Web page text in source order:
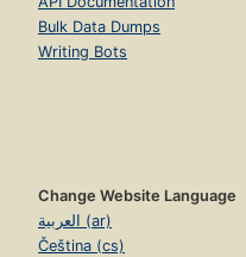
Bulk Data Dumps
Writing Bots
Change Website Language
العربية (ar)
Čeština (cs)